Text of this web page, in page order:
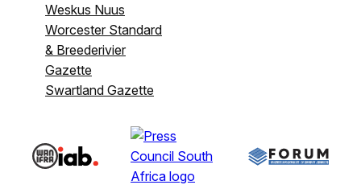
Weskus Nuus
Worcester Standard
& Breederivier
Gazette
Swartland Gazette